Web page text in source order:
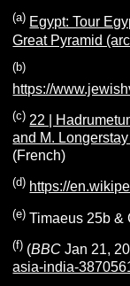
(a) Egypt: Tour
Great Pyramid
(b)
https://
(c) 22 |
and M.
(French)
(d) https://
(e) Timaeus 25b &
(f) (BBC Jan 21,
asia-india-